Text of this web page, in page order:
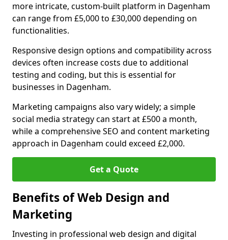
more intricate, custom-built platform in Dagenham
can range from £5,000 to £30,000 depending on
functionalities.
Responsive design options and compatibility across
devices often increase costs due to additional
testing and coding, but this is essential for
businesses in Dagenham.
Marketing campaigns also vary widely; a simple
social media strategy can start at £500 a month,
while a comprehensive SEO and content marketing
approach in Dagenham could exceed £2,000.
Get a Quote
Benefits of Web Design and
Marketing
Investing in professional web design and digital